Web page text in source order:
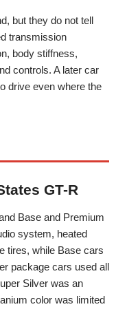
but they do not tell
transmission
body stiffness,
controls. A later car
drive even where the
GT-R
Base and Premium
system, heated
tires, while Base cars
package cars used all
Silver was an
color was limited